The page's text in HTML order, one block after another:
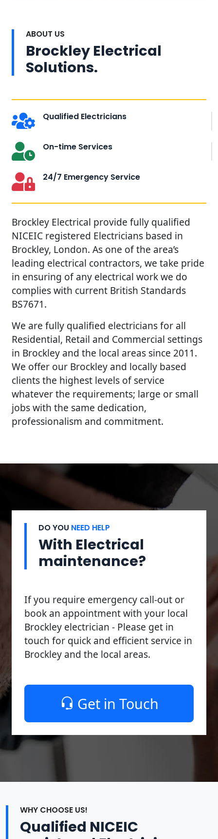
ABOUT US
Brockley Electrical
Solutions.
Qualified Electricians
On-time Services
24/7 Emergency Service
Brockley Electrical provide fully qualified
NICEIC registered Electricians based in
Brockley, London. As one of the area’s
leading electrical contractors, we take pride
in ensuring of any electrical work we do
complies with current British Standards
BS7671.
We are fully qualified electricians for all
Residential, Retail and Commercial settings
in Brockley and the local areas since 2011.
We offer our Brockley and locally based
clients the highest levels of service
whatever the requirements; large or small
jobs with the same dedication,
professionalism and commitment.
DO YOU NEED HELP
With Electrical
maintenance?
If you require emergency call-out or
book an appointment with your local
Brockley electrician - Please get in
touch for quick and efficient service in
Brockley and the local areas.
Get in Touch
WHY CHOOSE US!
Qualified NICEIC